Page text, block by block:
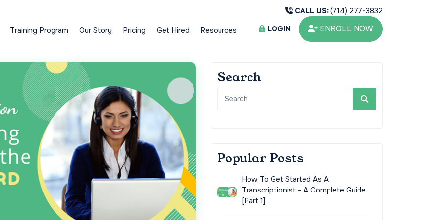
Training Program Our Story Pricing Get Hired Resources
CALL US: (714) 277-3832
LOGIN
ENROLL NOW
Search
Popular Posts
How To Get Started As A
Transcriptionist – A Complete Guide
[Part 1]